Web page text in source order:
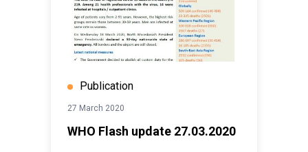
Publication
27 March 2020
WHO Flash update 27.03.2020